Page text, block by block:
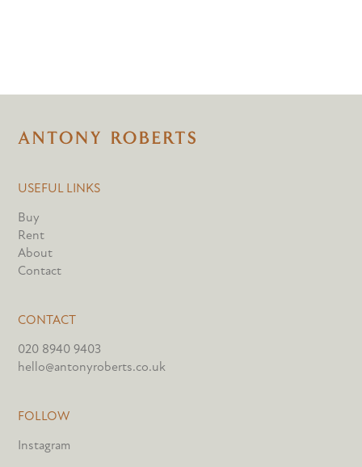
USEFUL LINKS
Buy
Rent
About
Contact
CONTACT
020 8940 9403
hello@antonyroberts.co.uk
FOLLOW
Instagram